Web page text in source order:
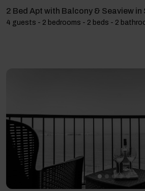
2 Bed Apt with Balcony & Seaview in
4 guests - 2 bedrooms - 2 beds - 2